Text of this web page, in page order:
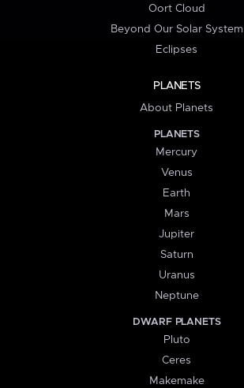
Oort Cloud
Beyond Our Solar System
Eclipses
PLANETS
About Planets
PLANETS
Mercury
Venus
Earth
Mars
Jupiter
Saturn
Uranus
Neptune
DWARF PLANETS
Pluto
Ceres
Makemake